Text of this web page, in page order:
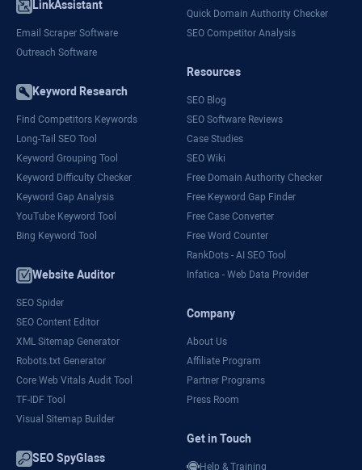
LinkAssistant
Email Scraper Software
Outreach Software
Keyword Research
Find Competitors Keywords
Long-Tail SEO Tool
Keyword Grouping Tool
Keyword Difficulty Checker
Keyword Gap Analysis
YouTube Keyword Tool
Bing Keyword Tool
Website Auditor
SEO Spider
SEO Content Editor
XML Sitemap Generator
Robots.txt Generator
Core Web Vitals Audit Tool
TF-IDF Tool
Visual Sitemap Builder
SEO SpyGlass
Quick Domain Authority Checker
SEO Competitor Analysis
Resources
SEO Blog
SEO Software Reviews
Case Studies
SEO Wiki
Free Domain Authority Checker
Free Keyword Gap Finder
Free Case Converter
Free Word Counter
RankDots - AI SEO Tool
Infatica - Web Data Provider
Company
About Us
Affiliate Program
Partner Programs
Press Room
Get in Touch
Help & Training